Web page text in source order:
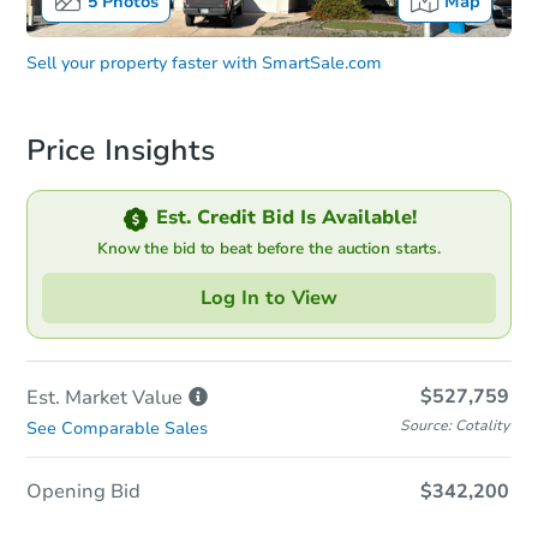
Sell your property faster with SmartSale.com
Price Insights
Est. Credit Bid Is Available!
Know the bid to beat before the auction starts.
Log In to View
Est. MarketValue $527,759
See Comparable Sales Source: Cotality
Opening Bid $342,200